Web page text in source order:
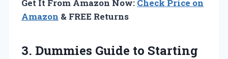
Get It From Amazon Now: Check Price on
Amazon & FREE Returns
3. Dummies Guide to Starting